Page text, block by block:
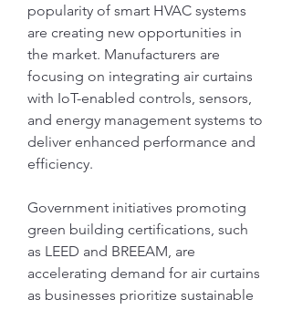
popularity of smart HVAC systems
are creating new opportunities in
the market. Manufacturers are
focusing on integrating air curtains
with IoT-enabled controls, sensors,
and energy management systems to
deliver enhanced performance and
efficiency.
Government initiatives promoting
green building certifications, such
as LEED and BREEAM, are
accelerating demand for air curtains
as businesses prioritize sustainable